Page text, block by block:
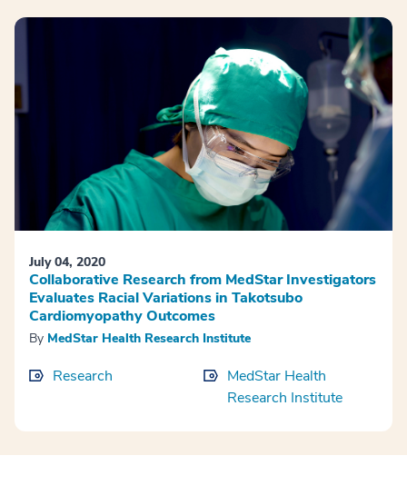
July 04, 2020
Collaborative Research from MedStar Investigators
Evaluates Racial Variations in Takotsubo
Cardiomyopathy Outcomes
By MedStar Health Research Institute
Research
MedStar Health
Research Institute